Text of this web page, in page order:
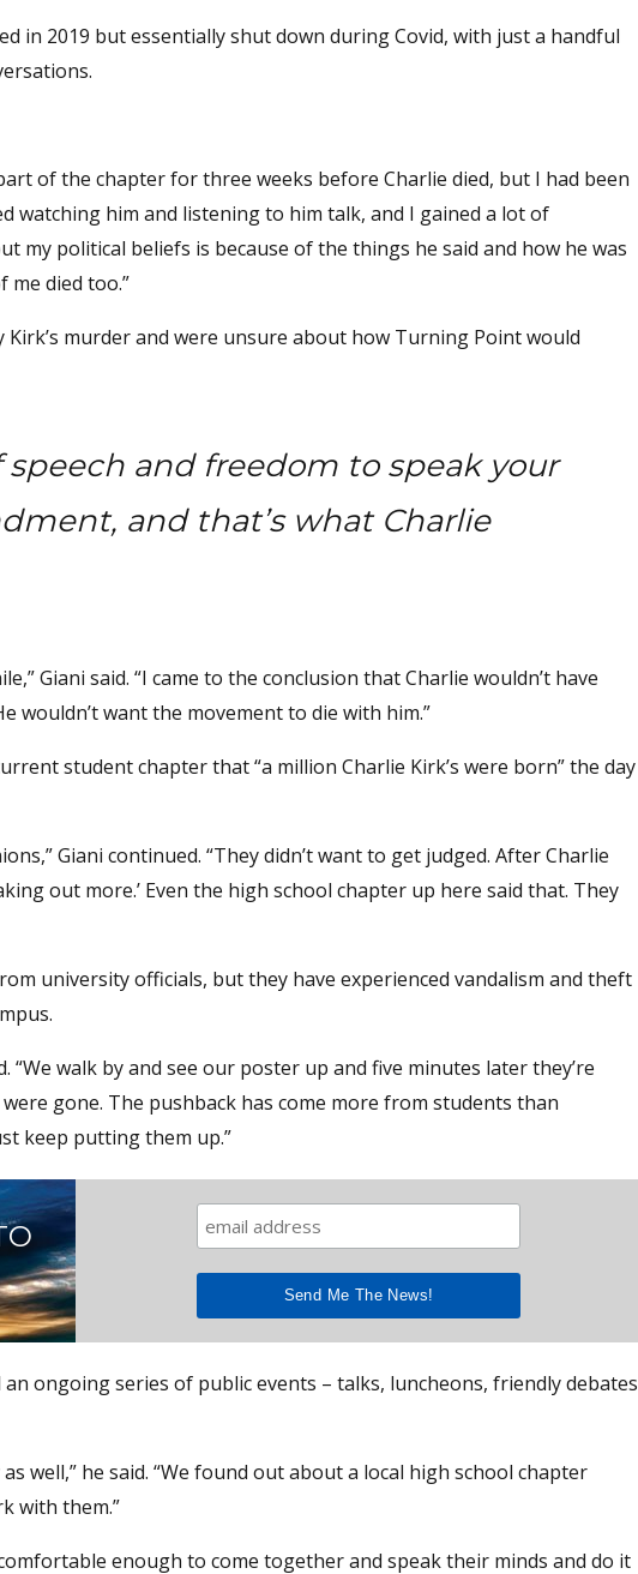
in 2019 but essentially shut down during Covid, with just a handful
of the chapter for three weeks before Charlie died, but I had been
watching him and listening to him talk, and I gained a lot of
my political beliefs is because of the things he said and how he was
me died too.”
murder and were unsure about how Turning Point would
speech and freedom to speak your
and that’s what Charlie
Giani said. “I came to the conclusion that Charlie wouldn’t have
wouldn’t want the movement to die with him.”
student chapter that “a million Charlie Kirk’s were born” the day
Giani continued. “They didn’t want to get judged. After Charlie
out more.’ Even the high school chapter up here said that. They
university officials, but they have experienced vandalism and theft
walk by and see our poster up and five minutes later they’re
gone. The pushback has come more from students than
keep putting them up.”
ongoing series of public events – talks, luncheons, friendly debates
well,” he said. “We found out about a local high school chapter
with them.”
enough to come together and speak their minds and do it